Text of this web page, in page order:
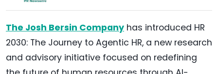
The Josh Bersin Company has introduced HR
2030: The Journey to Agentic HR, a new research
and advisory initiative focused on redefining